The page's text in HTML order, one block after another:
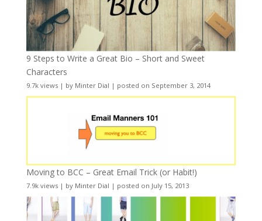
9 Steps to Write a Great Bio – Short and Sweet
Characters
9.7k views| by Minter Dial | posted on September 3, 2014
Moving to BCC – Great Email Trick (or Habit!)
7.9k views| by Minter Dial | posted on July 15, 2013